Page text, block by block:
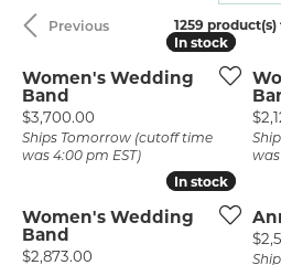
Previous
1259
In stock
In stock
Women's Wedding
Band
Price:
$3,700.00
Ships Tomorrow (cutoff time
was 4:00 pm EST)
In stock
In stock
Women's Wedding
Band
Price:
$2,873.00